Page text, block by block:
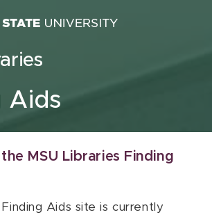
Aids
MSU Libraries Finding
Aids site is currently